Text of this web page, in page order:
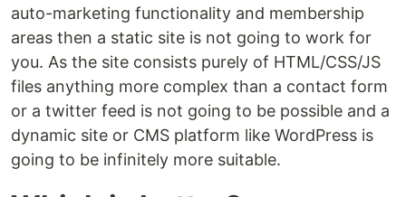
auto-marketing functionality and membership
areas then a static site is not going to work for
you. As the site consists purely of HTML/CSS/JS
files anything more complex than a contact form
or a twitter feed is not going to be possible and a
dynamic site or CMS platform like WordPress is
going to be infinitely more suitable.